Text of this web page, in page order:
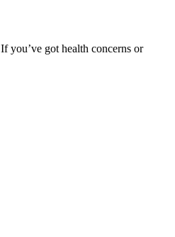
you’ve got health concerns or